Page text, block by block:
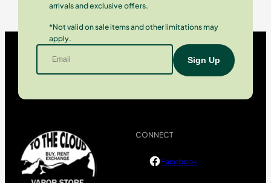
arrivals and exclusive offers.
*Not valid on sale items and other limitations may
apply.
CONNECT
Facebook